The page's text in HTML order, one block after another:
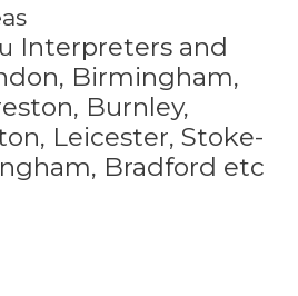
Interpreters and
Birmingham,
Burnley,
Leicester, Stoke-
Bradford etc